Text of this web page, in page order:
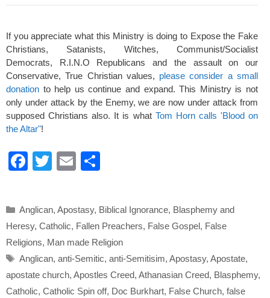
If you appreciate what this Ministry is doing to Expose the Fake
Christians, Satanists, Witches, Communist/Socialist
Democrats, R.I.N.O Republicans and the assault on our
Conservative, True Christian values, please consider a small
donation to help us continue and expand. This Ministry is not
only under attack by the Enemy, we are now under attack from
supposed Christians also. It is what Tom Horn calls 'Blood on
the Altar"!
F
e
b
o
o
T
er
E
e
Categories
Anglican, Apostasy, Biblical Ignorance, Blasphemy and
Heresy, Catholic, Fallen Preachers, False Gospel , False
Religions, Man made Religion
Tags
Anglican, anti-Semitic, anti-Semitisim, Apostasy, Apostate,
apostate church, Apostles Creed, Athanasian Creed, Blasphemy,
Catholic, Catholic Spin off, Doc Burkhart, False Church, false